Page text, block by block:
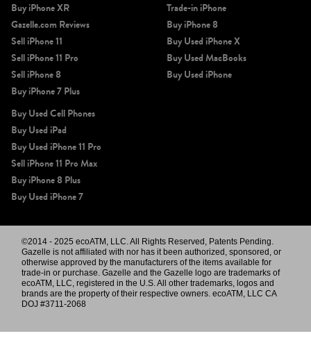
Buy iPhone XR
Gazelle.com Reviews
Sell iPhone 11
Sell iPhone 11 Pro
Sell iPhone 8
Buy iPhone 7 Plus
Trade-in iPhone
Buy iPhone 8
Buy Used iPhone X
Buy Used MacBooks
Buy Used iPhone
Buy Used Cell Phones
Buy Used iPad
Buy Used iPhone 11 Pro
Sell iPhone 11 Pro Max
Buy iPhone 8 Plus
Buy Used iPhone 7
©2014 - 2025 ecoATM, LLC. All Rights Reserved, Patents Pending.
Gazelle is not affiliated with nor has it been authorized, sponsored, or
otherwise approved by the manufacturers of the items available for
trade-in or purchase. Gazelle and the Gazelle logo are trademarks of
ecoATM, LLC, registered in the U.S. All other trademarks, logos and
brands are the property of their respective owners. ecoATM, LLC CA
DOJ #3711-2068